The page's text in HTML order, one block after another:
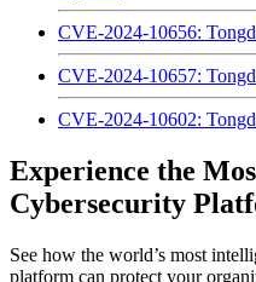
CVE-2024-10656:
CVE-2024-10657:
CVE-2024-10602:
Experience the
Cybersecurity
See how the world’s most
platform can protect your